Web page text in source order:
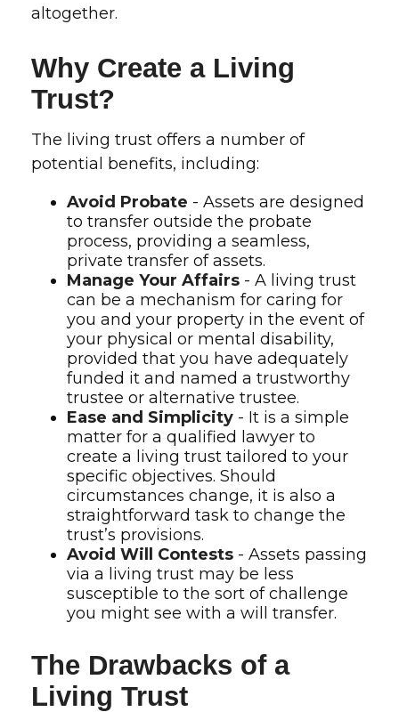
altogether.
Why Create a Living
Trust?
The living trust offers a number of
potential benefits, including:
Avoid Probate - Assets are designed
to transfer outside the probate
process, providing a seamless,
private transfer of assets.
Manage Your Affairs - A living trust
can be a mechanism for caring for
you and your property in the event of
your physical or mental disability,
provided that you have adequately
funded it and named a trustworthy
trustee or alternative trustee.
Ease and Simplicity - It is a simple
matter for a qualified lawyer to
create a living trust tailored to your
specific objectives. Should
circumstances change, it is also a
straightforward task to change the
trust’s provisions.
Avoid Will Contests - Assets passing
via a living trust may be less
susceptible to the sort of challenge
you might see with a will transfer.
The Drawbacks of a
Living Trust